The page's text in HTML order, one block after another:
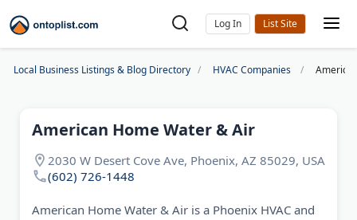
Log In
Local Business Listings & Blog Directory HVAC Companies
American Home Water & Air
2030 W Desert Cove Ave, Phoenix, AZ 85029, USA
(602) 726-1448
American Home Water & Air is a Phoenix HVAC and